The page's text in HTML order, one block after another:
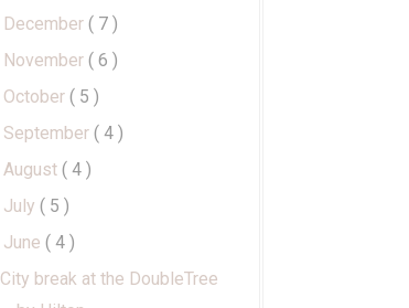
December( 7 )
November( 6 )
October( 5 )
September( 4 )
August( 4 )
July( 5 )
June( 4 )
City break at the DoubleTree